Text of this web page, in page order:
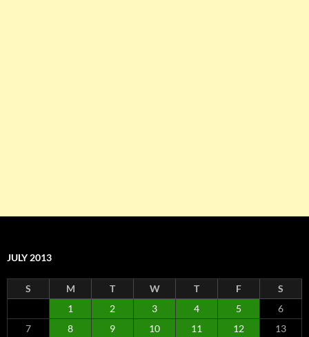
JULY 2013
S M T W T F
S
1
2 3 4 5
6
7
8 9 10 11 12 13